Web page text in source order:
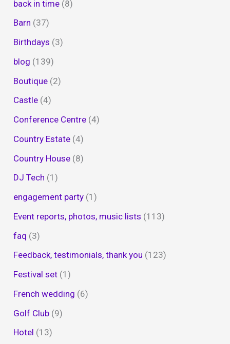
back in time (8)
Barn (37)
Birthdays (3)
blog (139)
Boutique (2)
Castle (4)
Conference Centre (4)
Country Estate (4)
Country House (8)
DJ Tech (1)
engagement party (1)
Event reports, photos, music lists (113)
faq (3)
Feedback, testimonials, thank you (123)
Festival set (1)
French wedding (6)
Golf Club (9)
Hotel (13)